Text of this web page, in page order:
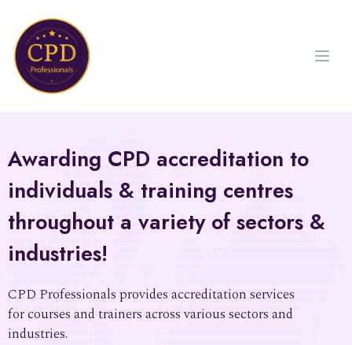
Awarding CPD accreditation to
individuals & training centres
throughout a variety of sectors &
industries!
CPD Professionals provides accreditation services
for courses and trainers across various sectors and
industries.